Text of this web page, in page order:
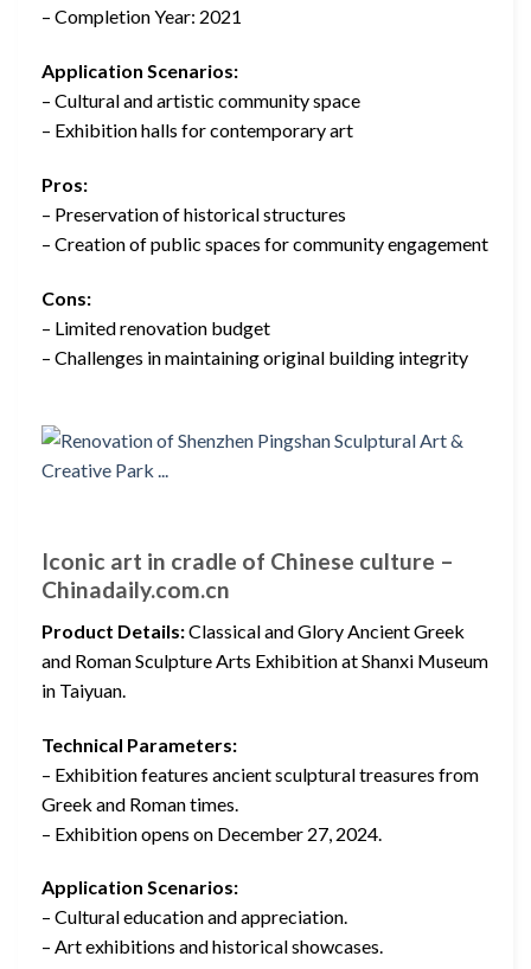
– Completion Year: 2021
Application Scenarios:
– Cultural and artistic community space
– Exhibition halls for contemporary art
Pros:
– Preservation of historical structures
– Creation of public spaces for community engagement
Cons:
– Limited renovation budget
– Challenges in maintaining original building integrity
Iconic art in cradle of Chinese culture –
Chinadaily.com.cn
Product Details:Classical and Glory Ancient Greek
and Roman Sculpture Arts Exhibition at Shanxi Museum
in Taiyuan.
Technical Parameters:
– Exhibition features ancient sculptural treasures from
Greek and Roman times.
– Exhibition opens on December 27, 2024.
Application Scenarios:
– Cultural education and appreciation.
– Art exhibitions and historical showcases.